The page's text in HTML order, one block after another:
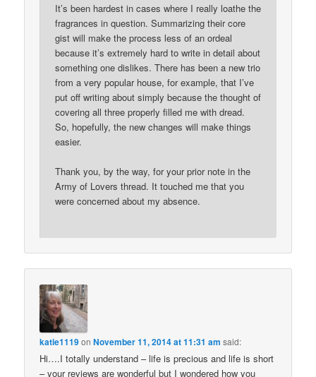
It’s been hardest in cases where I really loathe the
fragrances in question. Summarizing their core
gist will make the process less of an ordeal
because it’s extremely hard to write in detail about
something one dislikes. There has been a new trio
from a very popular house, for example, that I’ve
put off writing about simply because the thought of
covering all three properly filled me with dread.
So, hopefully, the new changes will make things
easier.
Thank you, by the way, for your prior note in the
Army of Lovers thread. It touched me that you
were concerned about my absence.
katie1119onNovember 11, 2014 at 11:31 am said:
Hi….I totally understand – life is precious and life is short
– your reviews are wonderful but I wondered how you